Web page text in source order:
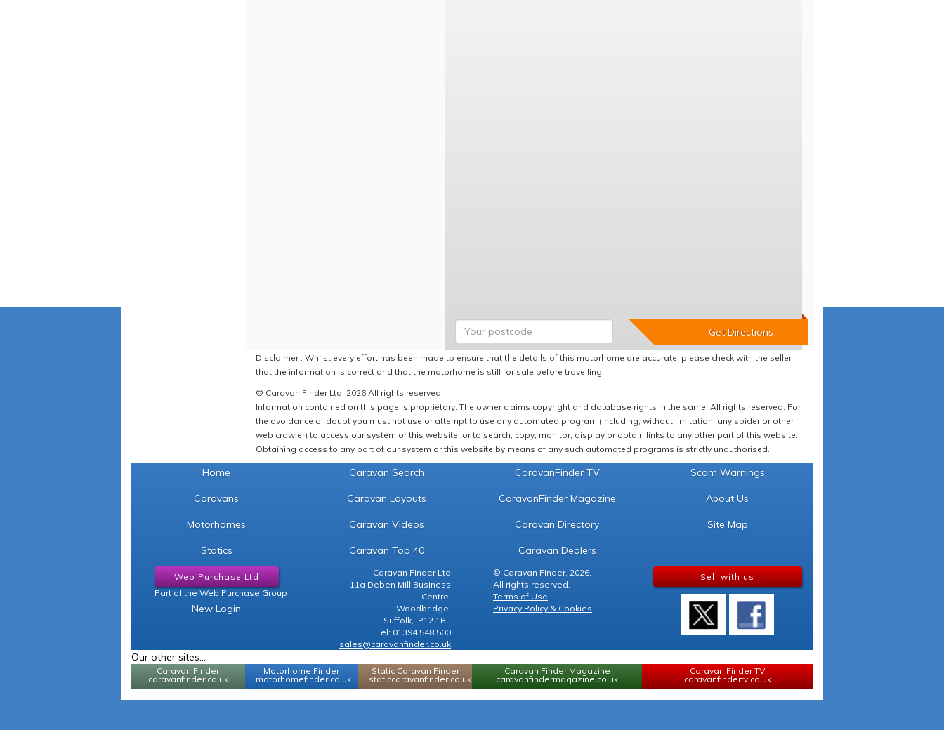
Disclaimer : Whilst every effort has been made to ensure that the details of this motorhome are accurate, please check with the seller
that the information is correct and that the motorhome is still for sale before travelling.
© Caravan Finder Ltd, 2026 All rights reserved
Information contained on this page is proprietary. The owner claims copyright and database rights in the same. All rights reserved. For
the avoidance of doubt you must not use or attempt to use any automated program (including, without limitation, any spider or other
web crawler) to access our system or this website, or to search, copy, monitor, display or obtain links to any other part of this website.
Obtaining access to any part of our system or this website by means of any such automated programs is strictly unauthorised.
Home
Caravans
Motorhomes
Statics
Caravan Search
Caravan Layouts
Caravan Videos
Caravan Top 40
CaravanFinder TV
CaravanFinder Magazine
Caravan Directory
Caravan Dealers
Scam Warnings
About Us
Site Map
Web Purchase Ltd
Part of the Web Purchase Group
New Login
Caravan Finder Ltd
11a Deben Mill Business
Centre,
Woodbridge,
Suffolk, IP12 1BL
Tel: 01394 548 500
sales@caravanfinder.co.uk
© Caravan Finder, 2026.
All rights reserved.
Terms of Use
Privacy Policy & Cookies
Sell with us
Our other sites...
Caravan Finder
caravanfinder.co.uk
Motorhome Finder
motorhomefinder.co.uk
Static Caravan Finder
staticcaravanfinder.co.uk
Caravan Finder Magazine
caravanfindermagazine.co.uk
Caravan Finder TV
caravanfindertv.co.uk